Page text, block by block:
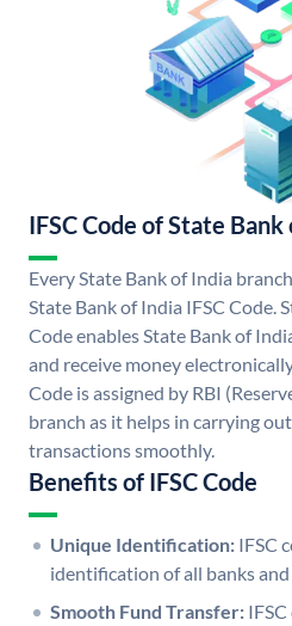
IFSC Code of State Bank
Every State Bank of India
State Bank of India IFSC Code.
Code enables State Bank of
and receive money
Code is assigned by RBI
branch as it helps in carrying
transactions smoothly.
Benefits of IFSC Code
Unique Identification: IFSC
identification of all banks
Smooth Fund Transfer: